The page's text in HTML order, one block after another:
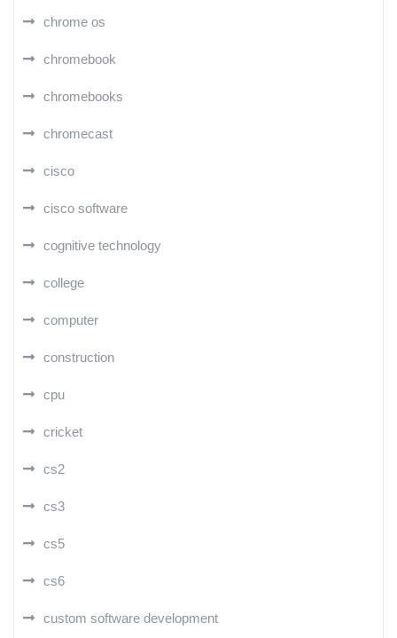
chrome os
chromebook
chromebooks
chromecast
cisco
cisco software
cognitive technology
college
computer
construction
cpu
cricket
cs2
cs3
cs5
cs6
custom software development